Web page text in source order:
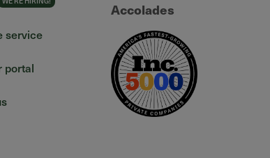
service
portal
Accolades